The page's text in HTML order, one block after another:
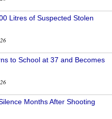
Litres of Suspected Stolen
to School at 37 and Becomes
Months After Shooting